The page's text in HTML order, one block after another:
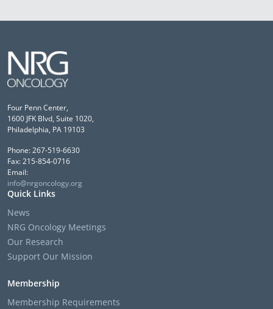
Four Penn Center,
1600 JFK Blvd, Suite 1020,
Philadelphia, PA 19103
Phone: 267-519-6630
Fax: 215-854-0716
Email:
info@nrgoncology.org
Quick Links
News
NRG Oncology Meetings
Our Research
Support Our Mission
Membership
Membership Requirements